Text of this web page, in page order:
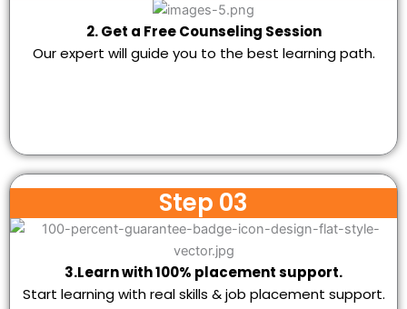
2. Get a Free Counseling Session
Our expert will guide you to the best learning path.
Step 03
3.Learn with 100% placement support.
Start learning with real skills & job placement support.